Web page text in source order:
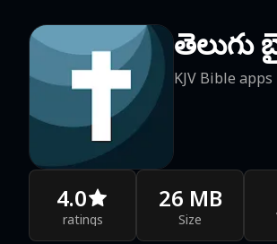
తెలుగు
KJV Bible apps
4.0
ratings
26 MB
Size